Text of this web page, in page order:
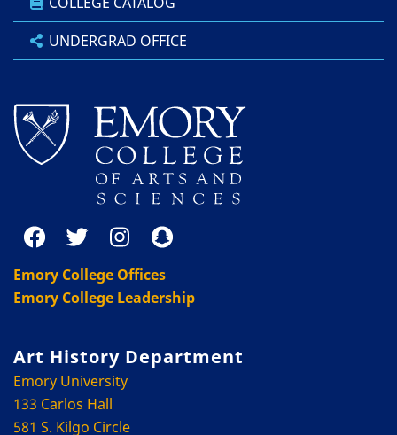
UNDERGRAD OFFICE
Emory College Offices
Emory College Leadership
Art History Department
Emory University
133 Carlos Hall
581 S. Kilgo Circle